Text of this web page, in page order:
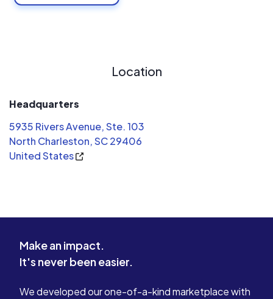
Location
Headquarters
5935 Rivers Avenue, Ste. 103
North Charleston, SC 29406
United States
Make an impact.
It's never been easier.
We developed our one-of-a-kind marketplace with